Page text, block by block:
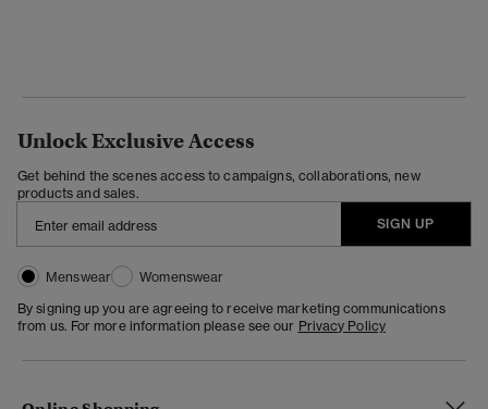
Unlock Exclusive Access
Get behind the scenes access to campaigns, collaborations, new
products and sales.
SIGN UP
Menswear
Womenswear
By signing up you are agreeing to receive marketing communications
from us. For more information please see our Privacy Policy